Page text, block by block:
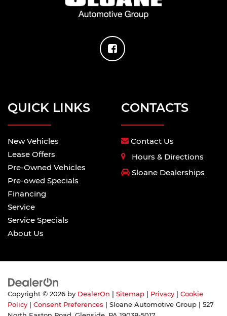
QUICK LINKS
New Vehicles
Lease Offers
Pre-Owned Vehicles
Pre-owed Specials
Financing
Service
Service Specials
About Us
CONTACTS
Contact Us
Hours & Directions
Sloane Dealerships
Copyright © 2026 by DealerOn | Sitemap | Privacy | Cookie
Policy | Consent Preferences | Sloane Automotive Group | 527